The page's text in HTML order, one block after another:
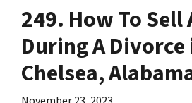
249. How To Sell
During A Divorce
Chelsea,